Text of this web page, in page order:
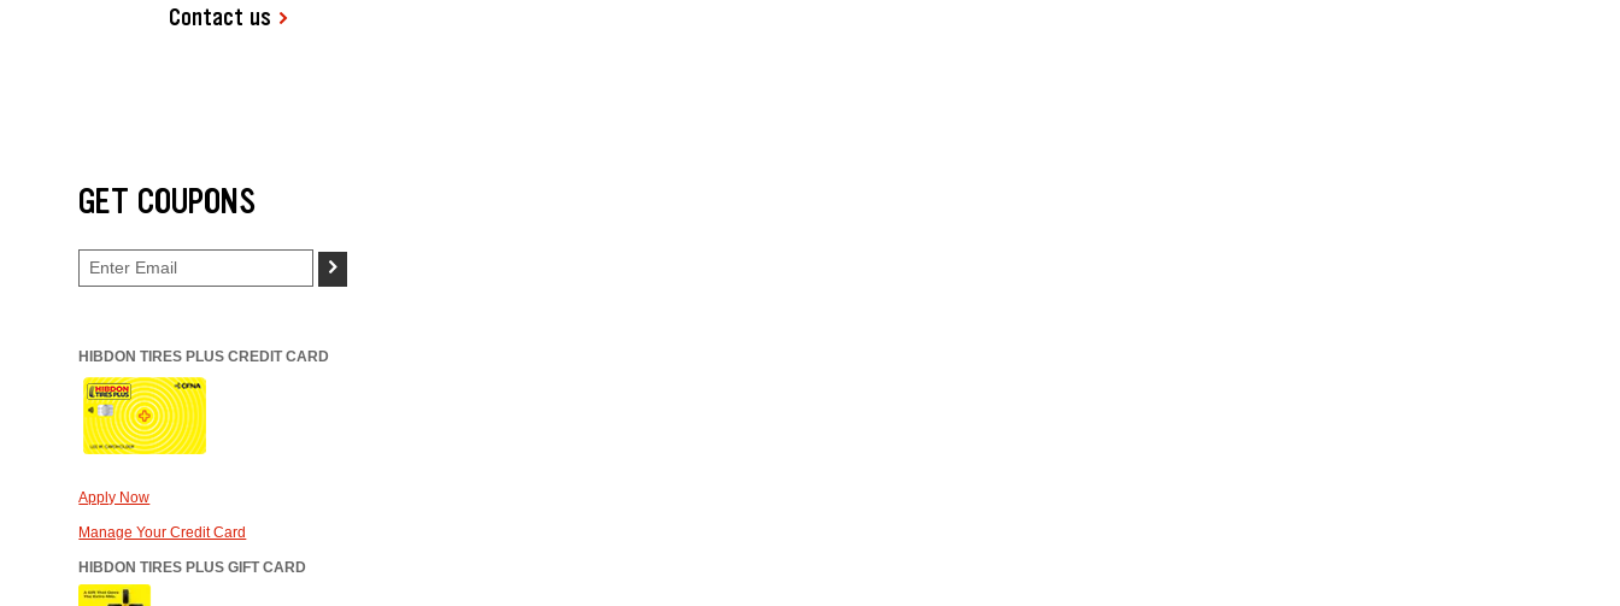
Contact us
GET COUPONS
>
HIBDON TIRES PLUS CREDIT CARD
Apply Now
Manage Your Credit Card
HIBDON TIRES PLUS GIFT CARD